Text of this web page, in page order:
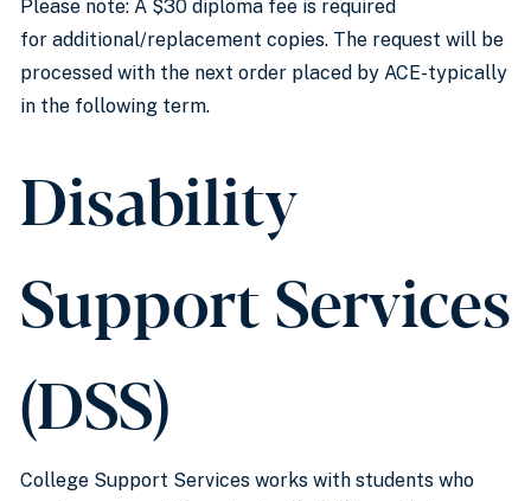
Please note: A $30 diploma fee is required
for additional/replacement copies. The request will be
processed with the next order placed by ACE-typically
in the following term.
Disability
Support Services
(DSS)
College Support Services works with students who